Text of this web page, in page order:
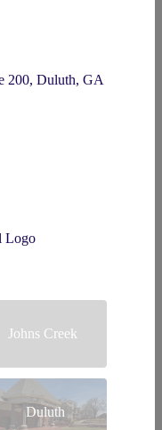
200, Duluth, GA
Johns Creek
Duluth